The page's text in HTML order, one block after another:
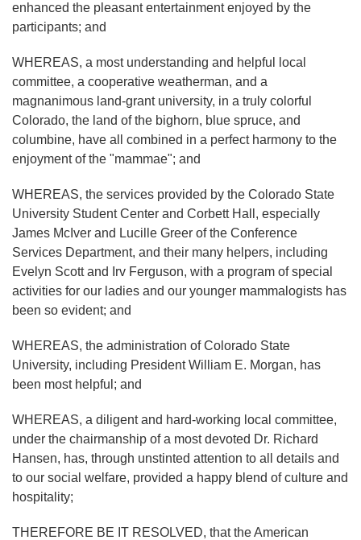
enhanced the pleasant entertainment enjoyed by the
participants; and
WHEREAS, a most understanding and helpful local
committee, a cooperative weatherman, and a
magnanimous land-grant university, in a truly colorful
Colorado, the land of the bighorn, blue spruce, and
columbine, have all combined in a perfect harmony to the
enjoyment of the "mammae"; and
WHEREAS, the services provided by the Colorado State
University Student Center and Corbett Hall, especially
James McIver and Lucille Greer of the Conference
Services Department, and their many helpers, including
Evelyn Scott and Irv Ferguson, with a program of special
activities for our ladies and our younger mammalogists has
been so evident; and
WHEREAS, the administration of Colorado State
University, including President William E. Morgan, has
been most helpful; and
WHEREAS, a diligent and hard-working local committee,
under the chairmanship of a most devoted Dr. Richard
Hansen, has, through unstinted attention to all details and
to our social welfare, provided a happy blend of culture and
hospitality;
THEREFORE BE IT RESOLVED, that the American